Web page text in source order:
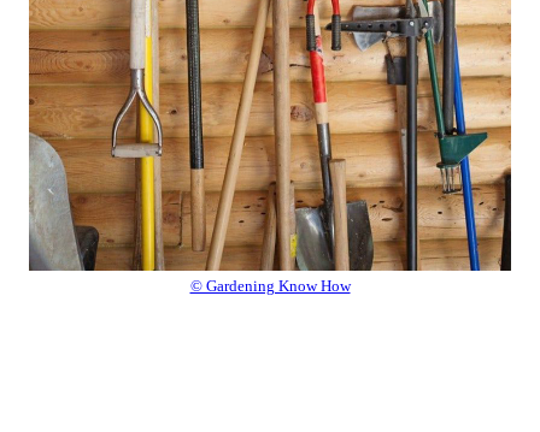
© Gardening Know How